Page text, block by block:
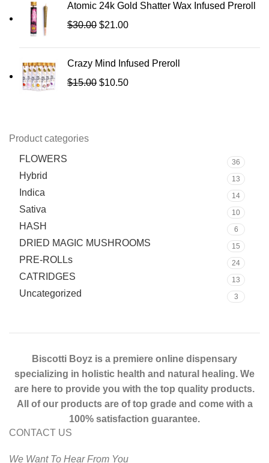
Atomic 24k Gold Shatter Wax Infused Preroll
$30.00 $21.00
Crazy Mind Infused Preroll
$15.00 $10.50
Product categories
FLOWERS
36
Hybrid 13
Indica 14
Sativa 10
HASH 6
DRIED MAGIC MUSHROOMS 15
PRE-ROLLs 24
CATRIDGES 13
Uncategorized 3
Biscotti Boyz is a premiere online dispensary
specializing in holistic health and natural healing. We
are here to provide you with the top quality products.
All of our products are of top grade and come with a
100% satisfaction guarantee.
CONTACT US
We Want To Hear From You